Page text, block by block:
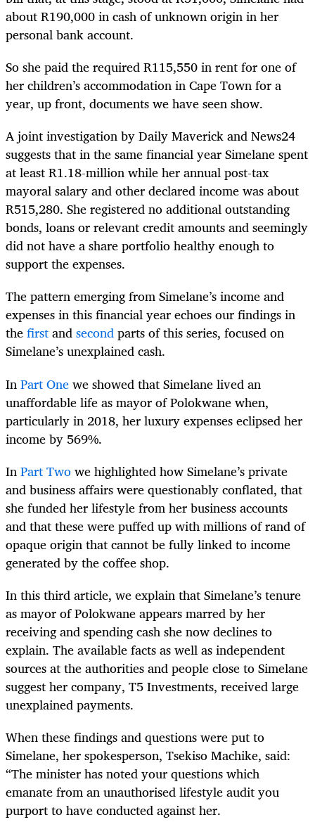
about R190,000 in cash of unknown origin in her
personal bank account.
So she paid the required R115,550 in rent for one of
her children’s accommodation in Cape Town for a
year, up front, documents we have seen show.
A joint investigation by Daily Maverick and News24
suggests that in the same financial year Simelane spent
at least R1.18-million while her annual post-tax
mayoral salary and other declared income was about
R515,280. She registered no additional outstanding
bonds, loans or relevant credit amounts and seemingly
did not have a share portfolio healthy enough to
support the expenses.
The pattern emerging from Simelane’s income and
expenses in this financial year echoes our findings in
thefirstandsecondparts of this series, focused on
Simelane’s unexplained cash.
InPart Onewe showed that Simelane lived an
unaffordable life as mayor of Polokwane when,
particularly in 2018, her luxury expenses eclipsed her
income by 569%.
InPart Twowe highlighted how Simelane’s private
and business affairs were questionably conflated, that
she funded her lifestyle from her business accounts
and that these were puffed up with millions of rand of
opaque origin that cannot be fully linked to income
generated by the coffee shop.
In this third article, we explain that Simelane’s tenure
as mayor of Polokwane appears marred by her
receiving and spending cash she now declines to
explain. The available facts as well as independent
sources at the authorities and people close to Simelane
suggest her company, T5 Investments, received large
unexplained payments.
When these findings and questions were put to
Simelane, her spokesperson, Tsekiso Machike, said:
“The minister has noted your questions which
emanate from an unauthorised lifestyle audit you
purport to have conducted against her.